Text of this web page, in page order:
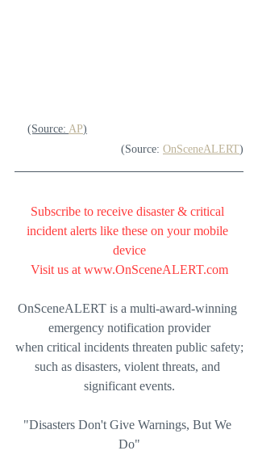
(Source: AP)
(Source: OnSceneALERT)
Subscribe to receive disaster & critical
incident alerts like these on your mobile
device
Visit us at www.OnSceneALERT.com
OnSceneALERT is a multi-award-winning
emergency notification provider
when critical incidents threaten public safety;
such as disasters, violent threats, and
significant events.
"Disasters Don't Give Warnings, But We
Do"